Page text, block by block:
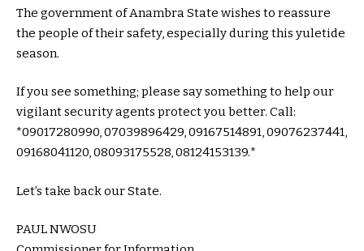
The government of Anambra State wishes to reassure
the people of their safety, especially during this yuletide
season.
If you see something; please say something to help our
vigilant security agents protect you better. Call:
*09017280990, 07039896429, 09167514891, 09076237441,
09168041120, 08093175528, 08124153139.*
Let’s take back our State.
PAUL NWOSU